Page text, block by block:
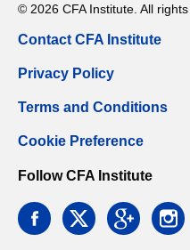
© 2026 CFA Institute. All rights
Contact CFA Institute
Privacy Policy
Terms and Conditions
Cookie Preference
Follow CFA Institute
facebooktwitter